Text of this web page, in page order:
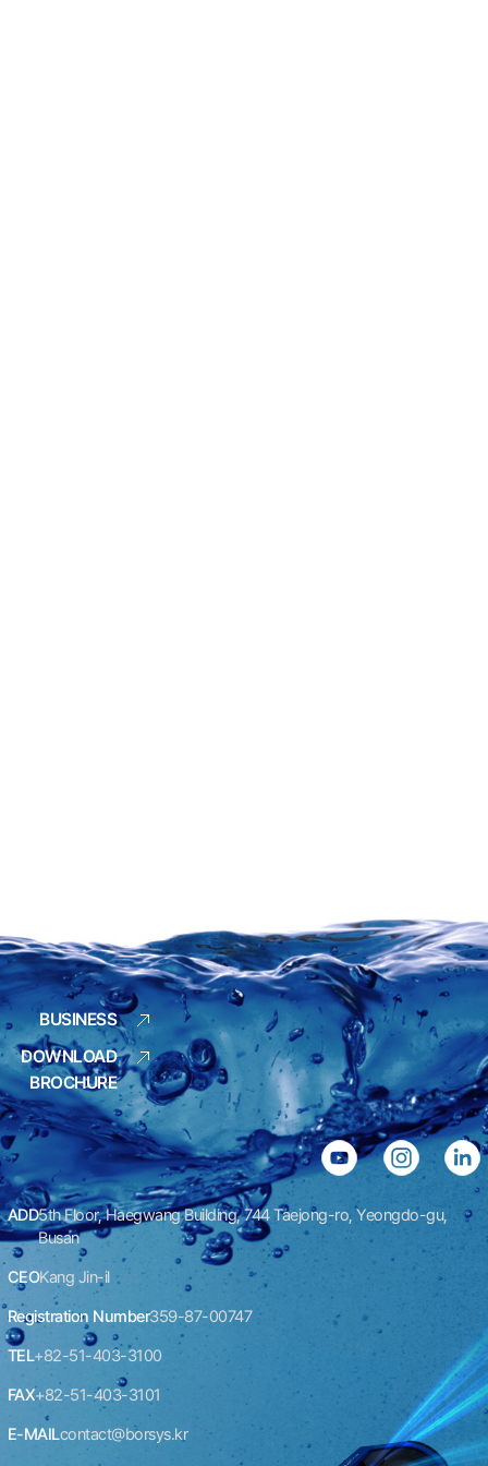
BUSINESS
DOWNLOAD
BROCHURE
ADD5th Floor, Haegwang Building, 744 Taejong-ro, Yeongdo-gu,
Busan
CEOKang Jin-il
Registration Number359-87-00747
TEL+82-51-403-3100
FAX+82-51-403-3101
E-MAILcontact@borsys.kr